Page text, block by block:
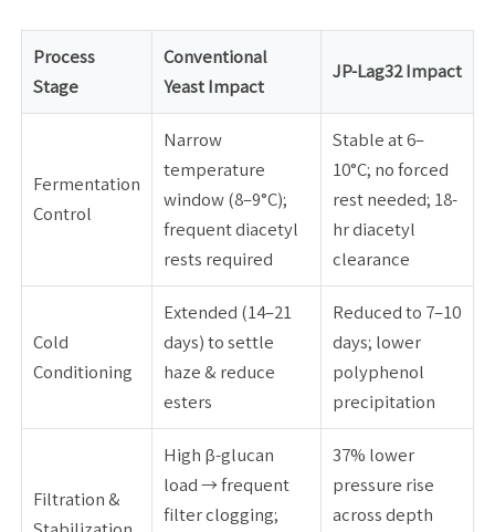
Process
Stage
Conventional
Yeast Impact
JP-Lag32 Impact
Fermentation
Control
Narrow
temperature
window (8–9°C);
frequent diacetyl
rests required
Stable at 6–
10°C; no forced
rest needed; 18-
hr diacetyl
clearance
Cold
Conditioning
Extended (14–21
days) to settle
haze & reduce
esters
Reduced to 7–10
days; lower
polyphenol
precipitation
Filtration &
High β-glucan
load → frequent
filter clogging;
37% lower
pressure rise
across depth